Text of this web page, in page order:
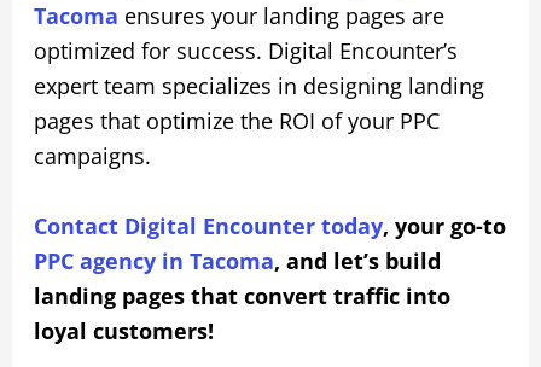
Tacoma ensures your landing pages are
optimized for success. Digital Encounter’s
expert team specializes in designing landing
pages that optimize the ROI of your PPC
campaigns.
Contact Digital Encounter today, your go-to
PPC agency in Tacoma, and let’s build
landing pages that convert traffic into
loyal customers!